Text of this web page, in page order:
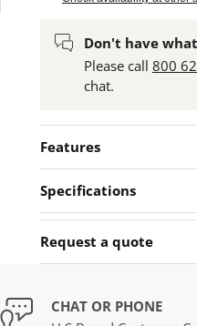
Don't have
Please call 800
chat.
Features
Specifications
Request a quote
CHAT OR PHONE